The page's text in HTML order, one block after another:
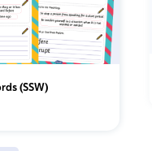
(SSW)